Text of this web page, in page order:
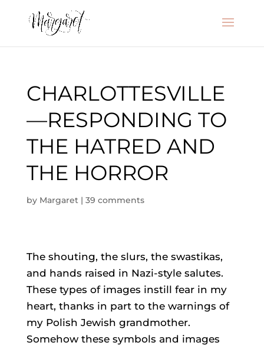
CHARLOTTESVILLE
—RESPONDING TO
THE HATRED AND
THE HORROR
by Margaret| 39 comments
The shouting, the slurs, the swastikas,
and hands raised in Nazi-style salutes.
These types of images instill fear in my
heart, thanks in part to the warnings of
my Polish Jewish grandmother.
Somehow these symbols and images